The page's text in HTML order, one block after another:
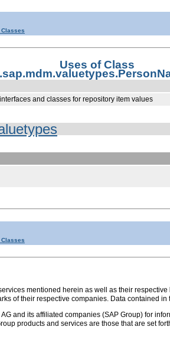
Uses of Class
and classes for repository item values
mentioned herein as well as their
of their respective companies. Data contained
and its affiliated companies (SAP Group) for
products and services are those that are set